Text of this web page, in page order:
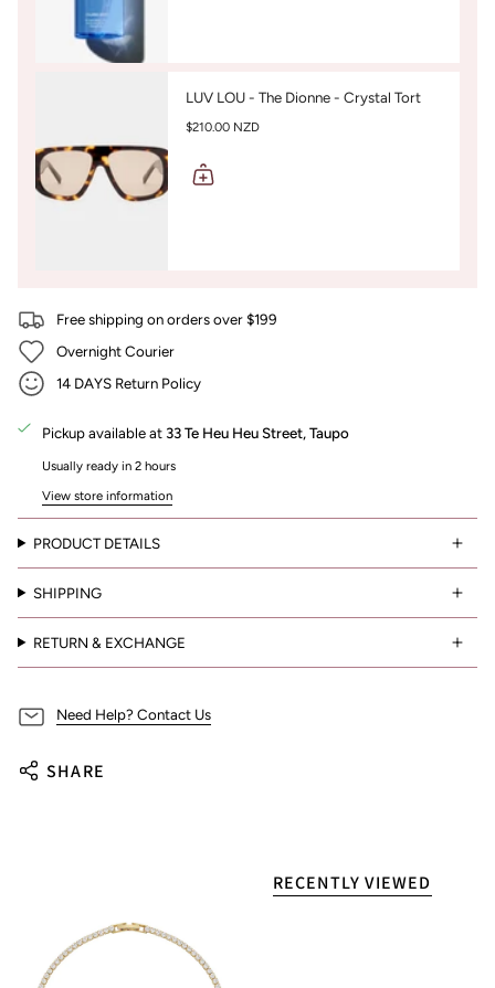
LUV LOU - The Dionne - Crystal Tort
$210.00 NZD
Free shipping on orders over $199
Overnight Courier
14 DAYS Return Policy
Pickup available at 33 Te Heu Heu Street, Taupo
Usually ready in 2 hours
View store information
PRODUCT DETAILS
SHIPPING
RETURN & EXCHANGE
Need Help? Contact Us
SHARE
RECENTLY VIEWED